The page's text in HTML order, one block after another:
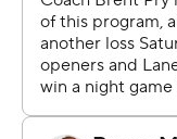
leaving, and we
Virginia Tech (0-2)
the second half.
score and rushed